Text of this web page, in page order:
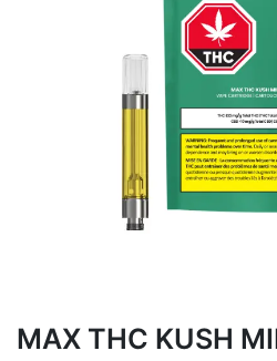
MAX THC KUSH